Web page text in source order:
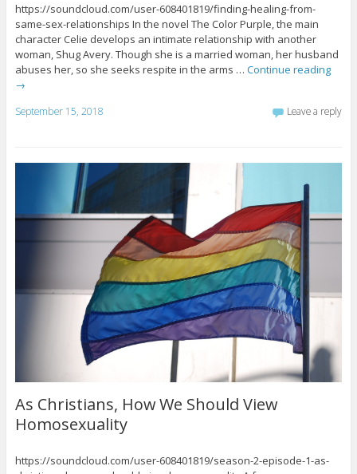
https://soundcloud.com/user-608401819/finding-healing-from-
same-sex-relationships In the novel The Color Purple, the main
character Celie develops an intimate relationship with another
woman, Shug Avery. Though she is a married woman, her husband
abuses her, so she seeks respite in the arms … Continue reading
→
September 15, 2018 Leave a reply
As Christians, How We Should View
Homosexuality
https://soundcloud.com/user-608401819/season-2-episode-1-as-